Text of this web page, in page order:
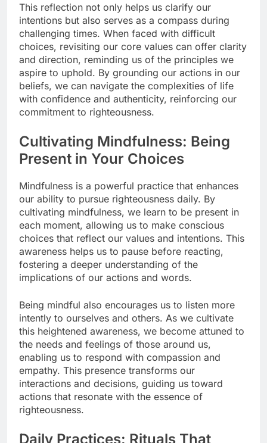
This reflection not only helps us clarify our
intentions but also serves as a compass during
challenging times. When faced with difficult
choices, revisiting our core values can offer clarity
and direction, reminding us of the principles we
aspire to uphold. By grounding our actions in our
beliefs, we can navigate the complexities of life
with confidence and authenticity, reinforcing our
commitment to righteousness.
Cultivating Mindfulness: Being
Present in Your Choices
Mindfulness is a powerful practice that enhances
our ability to pursue righteousness daily. By
cultivating mindfulness, we learn to be present in
each moment, allowing us to make conscious
choices that reflect our values and intentions. This
awareness helps us to pause before reacting,
fostering a deeper understanding of the
implications of our actions and words.
Being mindful also encourages us to listen more
intently to ourselves and others. As we cultivate
this heightened awareness, we become attuned to
the needs and feelings of those around us,
enabling us to respond with compassion and
empathy. This presence transforms our
interactions and decisions, guiding us toward
actions that resonate with the essence of
righteousness.
Daily Practices: Rituals That